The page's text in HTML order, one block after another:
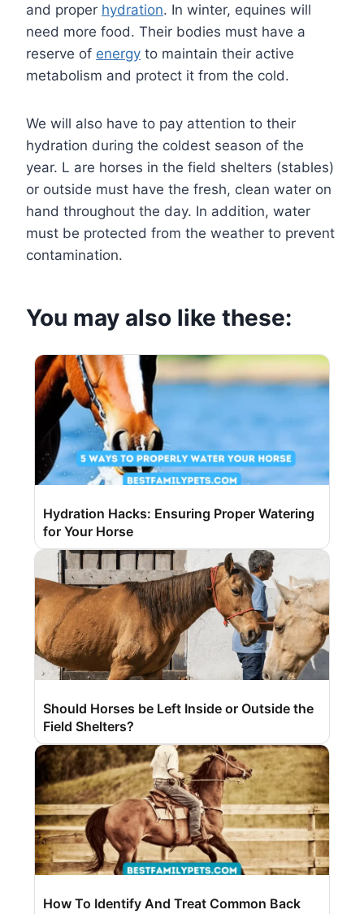
and proper hydration. In winter, equines will
need more food. Their bodies must have a
reserve of energy to maintain their active
metabolism and protect it from the cold.
We will also have to pay attention to their
hydration during the coldest season of the
year. L are horses in the field shelters (stables)
or outside must have the fresh, clean water on
hand throughout the day. In addition, water
must be protected from the weather to prevent
contamination.
You may also like these:
Hydration Hacks: Ensuring Proper Watering
for Your Horse
Should Horses be Left Inside or Outside the
Field Shelters?
How To Identify And Treat Common Back